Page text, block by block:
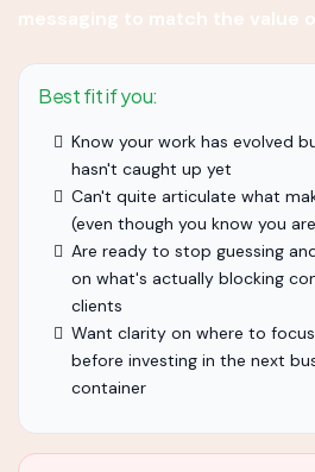
messaging to match the value
Best fit if you:
Know your work has evolved
hasn't caught up yet
Can't quite articulate what
(even though you know you
Are ready to stop guessing
on what's actually blocking
clients
Want clarity on where to
before investing in the next
container